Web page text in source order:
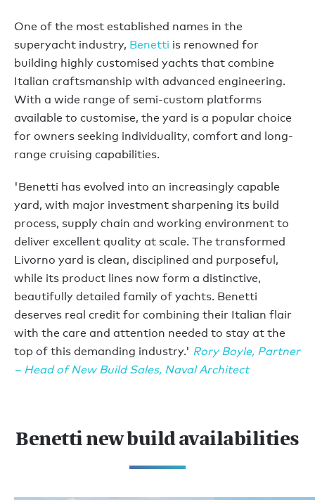
One of the most established names in the
superyacht industry, Benetti is renowned for
building highly customised yachts that combine
Italian craftsmanship with advanced engineering.
With a wide range of semi-custom platforms
available to customise, the yard is a popular choice
for owners seeking individuality, comfort and long-
range cruising capabilities.
'Benetti has evolved into an increasingly capable
yard, with major investment sharpening its build
process, supply chain and working environment to
deliver excellent quality at scale. The transformed
Livorno yard is clean, disciplined and purposeful,
while its product lines now form a distinctive,
beautifully detailed family of yachts. Benetti
deserves real credit for combining their Italian flair
with the care and attention needed to stay at the
top of this demanding industry.' Rory Boyle, Partner
– Head of New Build Sales, Naval Architect
Benetti new build availabilities